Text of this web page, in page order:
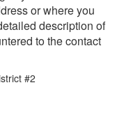
or where you
description of
to the contact
#2